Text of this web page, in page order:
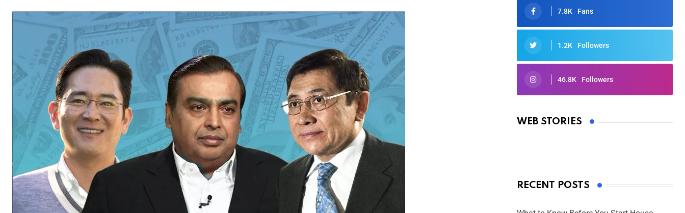
7.8K Fans
1.2K Followers
46.8K Followers
WEB STORIES
Oscars 2025: Full List of Winners
By Ved Prakash
RECENT POSTS